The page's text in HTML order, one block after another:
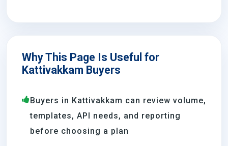
Why This Page Is Useful for
Kattivakkam Buyers
Buyers in Kattivakkam can review volume,
templates, API needs, and reporting
before choosing a plan